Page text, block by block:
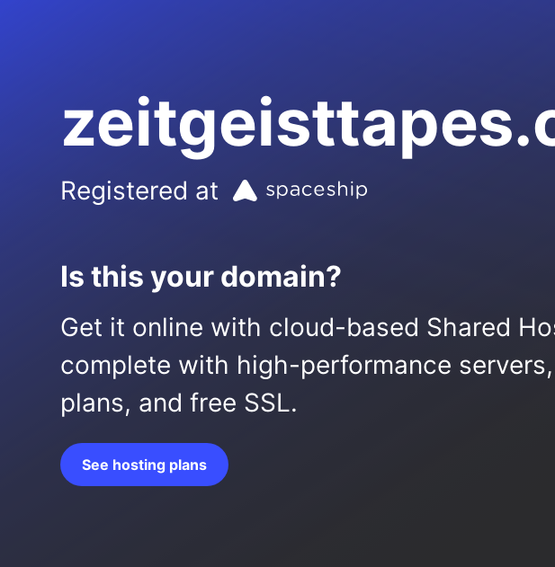
Registered at
Is this your domain?
Get it online with cloud-based Shared
complete with high-performance
plans, and free SSL.
See hosting plans